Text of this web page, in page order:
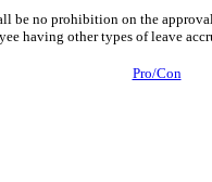
be no prohibition on the
having other types of leave
Pro/Con